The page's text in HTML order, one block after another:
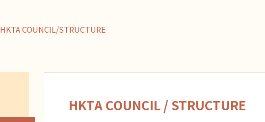
HKTA COUNCIL/STRUCTURE
HKTA COUNCIL / STRUCTURE